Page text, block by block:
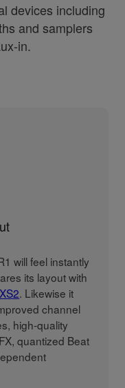
devices including
and samplers
in.
will feel instantly
its layout with
. Likewise it
channel
high-quality
quantized Beat